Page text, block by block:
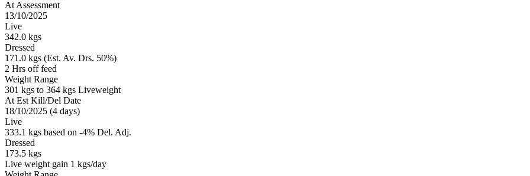
At Assessment
13/10/2025
Live
342.0 kgs
Dressed
171.0 kgs (Est. Av. Drs. 50%)
2 Hrs off feed
Weight Range
301 kgs to 364 kgs Liveweight
At Est Kill/Del Date
18/10/2025 (4 days)
Live
333.1 kgs based on -4% Del. Adj.
Dressed
173.5 kgs
Live weight gain 1 kgs/day